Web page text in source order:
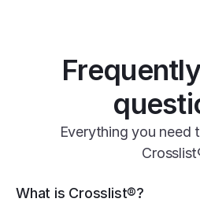
Everything you need
What is Crosslist®?